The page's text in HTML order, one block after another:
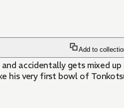
Add to
and accidentally gets
his very first bowl of